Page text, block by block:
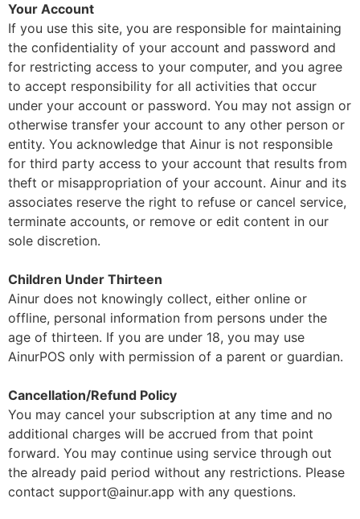
Your Account
If you use this site, you are responsible for maintaining
the confidentiality of your account and password and
for restricting access to your computer, and you agree
to accept responsibility for all activities that occur
under your account or password. You may not assign or
otherwise transfer your account to any other person or
entity. You acknowledge that Ainur is not responsible
for third party access to your account that results from
theft or misappropriation of your account. Ainur and its
associates reserve the right to refuse or cancel service,
terminate accounts, or remove or edit content in our
sole discretion.
Children Under Thirteen
Ainur does not knowingly collect, either online or
offline, personal information from persons under the
age of thirteen. If you are under 18, you may use
AinurPOS only with permission of a parent or guardian.
Cancellation/Refund Policy
You may cancel your subscription at any time and no
additional charges will be accrued from that point
forward. You may continue using service through out
the already paid period without any restrictions. Please
contact support@ainur.app with any questions.